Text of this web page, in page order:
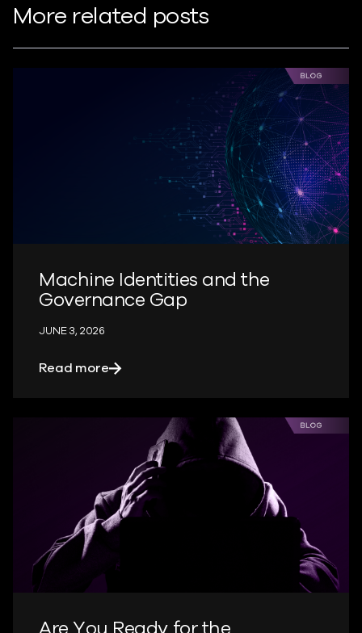
More related posts
Machine Identities and the
Governance Gap
JUNE 3, 2026
Read moreabout Machine Identities and the